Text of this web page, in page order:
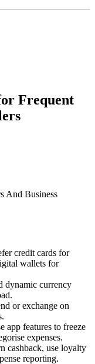
Frequent
And Business
credit cards for
wallets for
dynamic currency
or exchange on
app features to freeze
expenses.
cashback, use loyalty
reporting.